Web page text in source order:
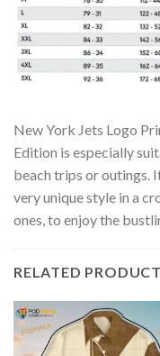
New York Jets Logo
Edition is especially
beach trips or outings.
very unique style in a
ones, to enjoy the
RELATED